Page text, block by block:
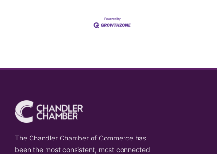
The Chandler Chamber of Commerce has
been the most consistent, most connected